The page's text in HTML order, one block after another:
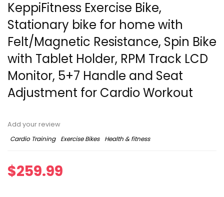
KeppiFitness Exercise Bike,
Stationary bike for home with
Felt/Magnetic Resistance, Spin Bike
with Tablet Holder, RPM Track LCD
Monitor, 5+7 Handle and Seat
Adjustment for Cardio Workout
Add your review
Cardio Training
Exercise Bikes Health & fitness
$259.99